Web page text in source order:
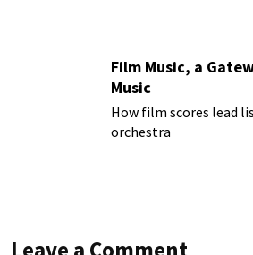
Film Music, a
Music
How film scores lead
orchestra